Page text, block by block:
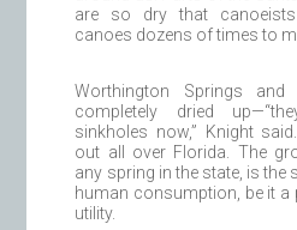
are so dry that
canoes dozens of times to
Worthington Springs and
completely dried
sinkholes now,” Knight
out all over Florida. The
any spring in the state, is
human consumption, be it a
utility.